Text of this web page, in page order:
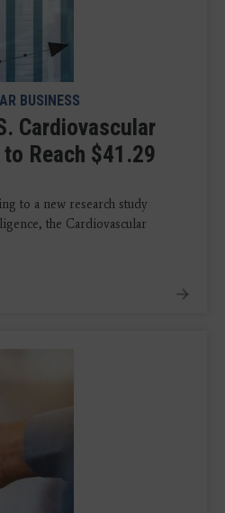
BUSINESS
Cardiovascular
Reach $41.29
to a new research study
the Cardiovascular